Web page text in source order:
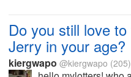
Do you still love
Jerry in your age?
kiergwapo @kiergwapo (205)